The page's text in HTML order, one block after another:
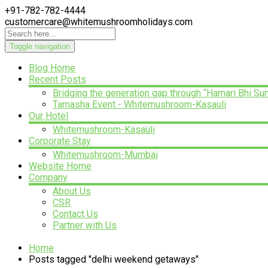
+91-782-782-4444
customercare@whitemushroomholidays.com
Toggle navigation
Blog Home
Recent Posts
Bridging the generation gap through “Hamari Bhi
Tamasha Event - Whitemushroom-Kasauli
Our Hotel
Whitemushroom-Kasauli
Corporate Stay
Whitemushroom-Mumbai
Website Home
Company
About Us
CSR
Contact Us
Partner with Us
Home
Posts tagged "delhi weekend getaways"